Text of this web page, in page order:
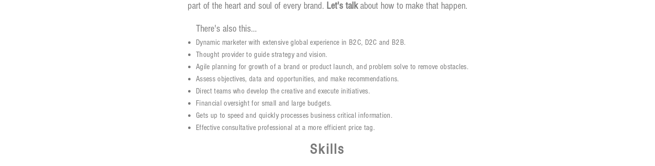
part of the heart and soul of every brand. Let's talkabout how to make that happen.
There's also this...
Dynamic marketer with extensive global experience in B2C, D2C and B2B.
Thought provider to guide strategy and vision.
Agile planning for growth of a brand or product launch, and problem solve to remove obstacles.
Assess objectives, data and opportunities, and make recommendations.
Direct teams who develop the creative and execute initiatives.
Financial oversight for small and large budgets.
Gets up to speed and quickly processes business critical information.
Effective consultative professional at a more efficient price tag.
Skills